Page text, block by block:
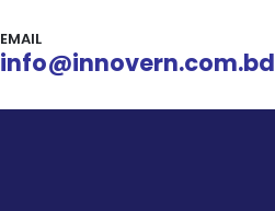
EMAIL
info@innovern.com.bd